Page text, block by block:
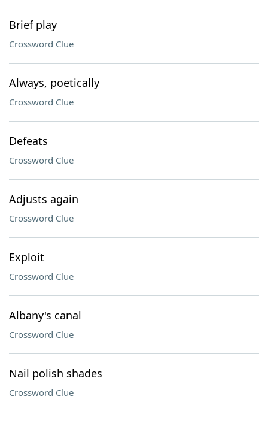
Brief play
Crossword Clue
Always, poetically
Crossword Clue
Defeats
Crossword Clue
Adjusts again
Crossword Clue
Exploit
Crossword Clue
Albany's canal
Crossword Clue
Nail polish shades
Crossword Clue